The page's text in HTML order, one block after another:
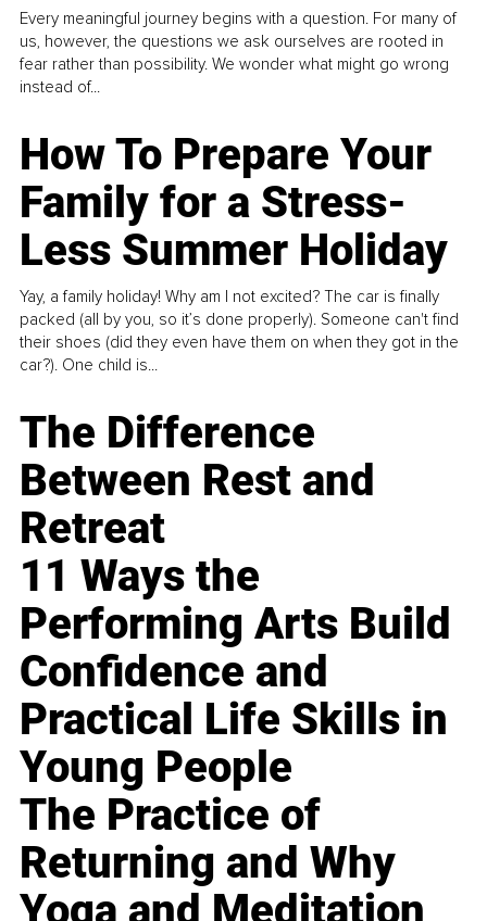
Every meaningful journey begins with a question. For many of
us, however, the questions we ask ourselves are rooted in
fear rather than possibility. We wonder what might go wrong
instead of...
How To Prepare Your
Family for a Stress-
Less Summer Holiday
Yay, a family holiday! Why am I not excited? The car is finally
packed (all by you, so it’s done properly). Someone can't find
their shoes (did they even have them on when they got in the
car?). One child is...
The Difference
Between Rest and
Retreat
11 Ways the
Performing Arts Build
Confidence and
Practical Life Skills in
Young People
The Practice of
Returning and Why